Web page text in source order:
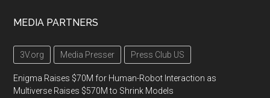
MEDIA PARTNERS
3V.org Media Presser Press Club US
Enigma Raises $70M for Human-Robot Interaction as
Multiverse Raises $570M to Shrink Models